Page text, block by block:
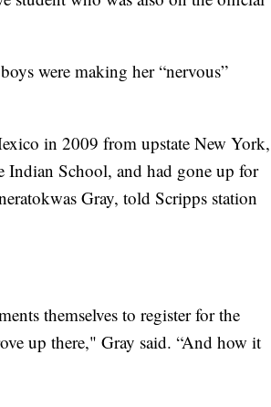
were making her “nervous”
in 2009 from upstate New York,
Indian School, and had gone up for
Gray, told Scripps station
themselves to register for the
up there," Gray said. “And how it